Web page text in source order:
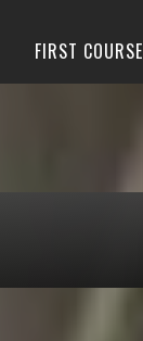
FIRST COURSE